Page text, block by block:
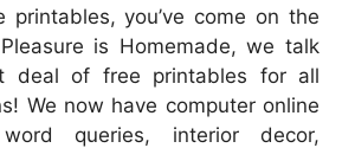
printables, you’ve come on the
is Homemade, we talk
deal of free printables for all
We now have computer online
queries, interior decor,